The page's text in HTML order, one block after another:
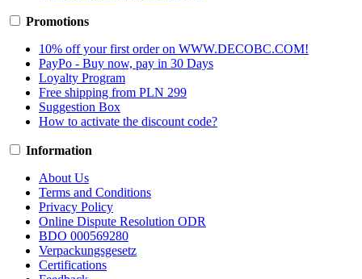
Promotions
10% off your first order on WWW.DECOBC.COM!
PayPo - Buy now, pay in 30 Days
Loyalty Program
Free shipping from PLN 299
Suggestion Box
How to activate the discount code?
Information
About Us
Terms and Conditions
Privacy Policy
Online Dispute Resolution ODR
BDO 000569280
Verpackungsgesetz
Certifications